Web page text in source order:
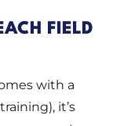
FIELD
with a
it’s